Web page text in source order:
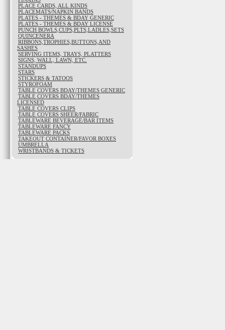
PLACE CARDS, ALL KINDS
PLACEMATS/NAPKIN BANDS
PLATES - THEMES & BDAY GENERIC
PLATES - THEMES & BDAY LICENSE
PUNCH BOWLS,CUPS,PLTS,LADLES,SETS
QUINCENERA
RIBBONS,TROPHIES,BUTTONS,AND
SASHES
SERVING ITEMS, TRAYS, PLATTERS
SIGNS, WALL, LAWN, ETC.
STANDUPS
STARS
STICKERS & TATOOS
STYROFOAM
TABLE COVERS BDAY/THEMES GENERIC
TABLE COVERS BDAY/THEMES
LICENSED
TABLE COVERS CLIPS
TABLE COVERS SHEER/FABRIC
TABLEWARE BEVERAGE/BAR ITEMS
TABLEWARE FANCY
TABLEWARE PACKS
TAKEOUT CONTAINER/FAVOR BOXES
UMBRELLA
WRISTBANDS & TICKETS